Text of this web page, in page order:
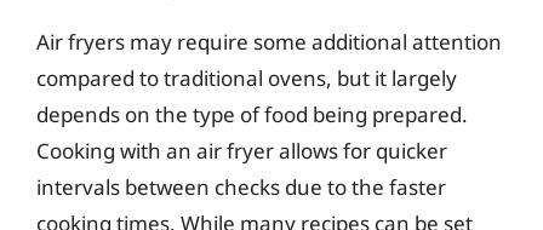
Air fryers may require some additional attention
compared to traditional ovens, but it largely
depends on the type of food being prepared.
Cooking with an air fryer allows for quicker
intervals between checks due to the faster
cooking times. While many recipes can be set